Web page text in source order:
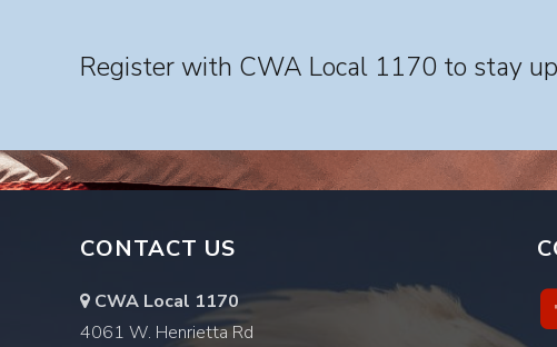
Register with CWA Local 1170 to stay
CONTACT US
CWA Local 1170
4061 W. Henrietta Rd